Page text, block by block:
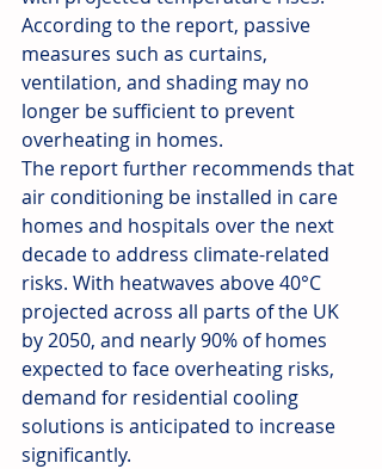
According to the report, passive
measures such as curtains,
ventilation, and shading may no
longer be sufficient to prevent
overheating in homes.
The report further recommends that
air conditioning be installed in care
homes and hospitals over the next
decade to address climate-related
risks. With heatwaves above 40°C
projected across all parts of the UK
by 2050, and nearly 90% of homes
expected to face overheating risks,
demand for residential cooling
solutions is anticipated to increase
significantly.